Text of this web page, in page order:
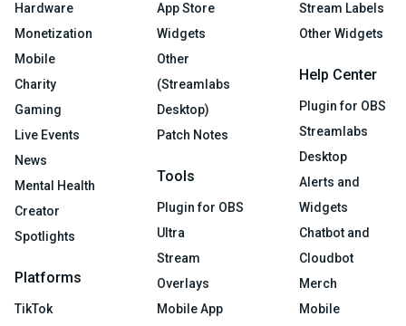
Hardware
Monetization
Mobile
Charity
Gaming
Live Events
News
Mental Health
Creator
Spotlights
Platforms
TikTok
App Store
Widgets
Other
(Streamlabs
Desktop)
Patch Notes
Tools
Plugin for OBS
Ultra
Stream
Overlays
Mobile App
Stream Labels
Other Widgets
Help Center
Plugin for OBS
Streamlabs
Desktop
Alerts and
Widgets
Chatbot and
Cloudbot
Merch
Mobile